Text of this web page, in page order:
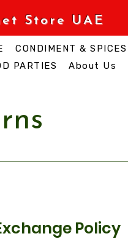
Store UAE
CONDIMENT & SPICES
PARTIES About Us
Policy